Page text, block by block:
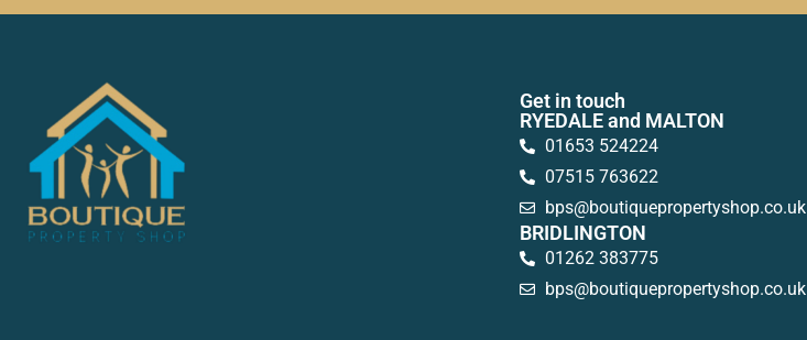
Get in touch
RYEDALE and MALTON
01653 524224
07515 763622
bps@boutiquepropertyshop.co.uk
BRIDLINGTON
01262 383775
bps@boutiquepropertyshop.co.uk